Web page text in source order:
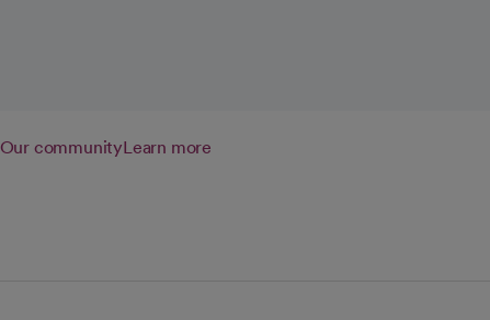
Our communityLearn more